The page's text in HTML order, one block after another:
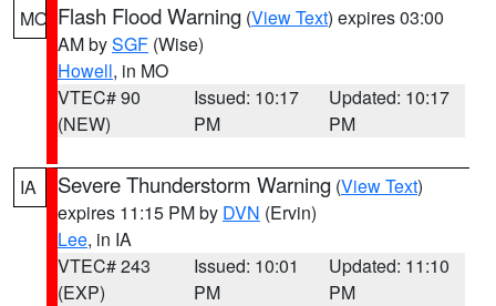
MO Flash Flood Warning (View Text) expires 03:00
AM bySGF (Wise)
Howell, in MO
VTEC# 90
(NEW)
Issued: 10:17
PM
Updated: 10:17
PM
IA Severe Thunderstorm Warning (View Text)
expires 11:15 PM by DVN (Ervin)
Lee, in IA
VTEC# 243
(EXP)
Issued: 10:01
PM
Updated: 11:10
PM